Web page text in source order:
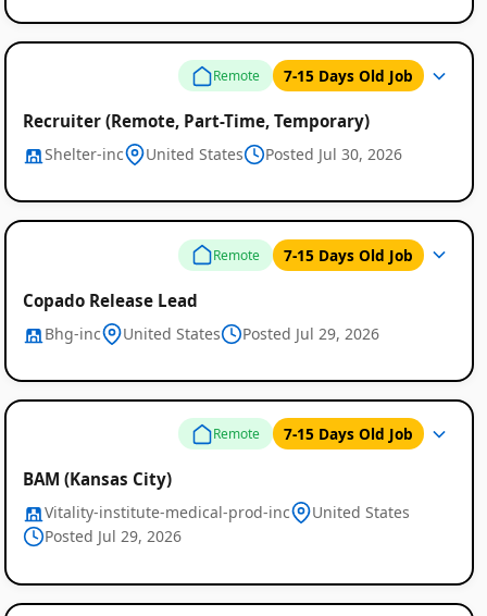
Remote
Job
Listings
Remote 7-15 Days Old Job
Recruiter (Remote, Part-Time, Temporary)
Shelter-inc United States Posted Jul 30, 2026
Remote 7-15 Days Old Job
Copado Release Lead
Bhg-inc United States Posted Jul 29, 2026
Remote 7-15 Days Old Job
BAM (Kansas City)
Vitality-institute-medical-prod-inc
United States
Posted Jul 29, 2026